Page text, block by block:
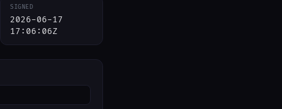
SIGNED
2026-06-17
17:06:06Z